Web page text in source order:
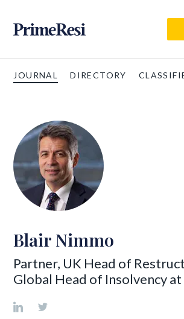
JOURNAL DIRECTORY
Blair Nimmo
Partner, UK Head of
Global Head of Insolvency at